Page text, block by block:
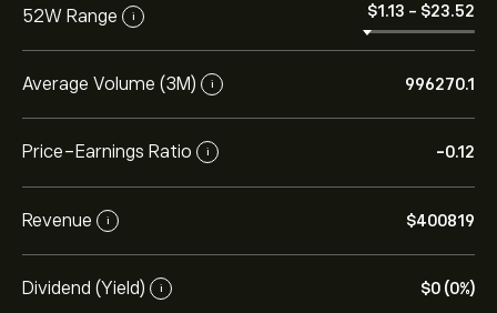
52W Range i ‎$‎1.13 - ‎$‎23.52
Average Volume (3M) i 996270.1
Price-Earnings Ratio i -0.12
Revenue i ‎$‎400819
Dividend (Yield) i ‎$‎0 (0%)